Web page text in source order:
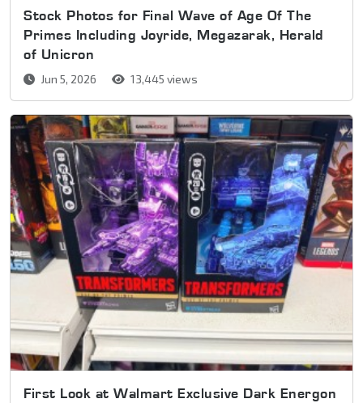
Stock Photos for Final Wave of Age Of The
Primes Including Joyride, Megazarak, Herald
of Unicron
Jun 5, 2026 13,445 views
First Look at Walmart Exclusive Dark Energon